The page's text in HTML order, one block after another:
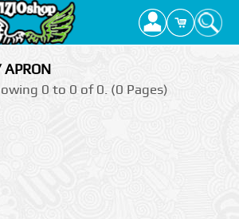
APRON
0 to 0 of 0. (0 Pages)